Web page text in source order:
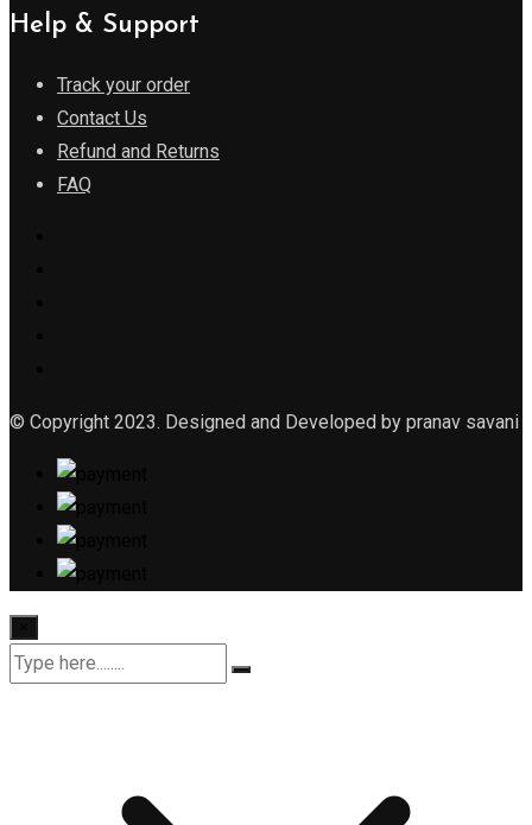
Help & Support
Track your order
Contact Us
Refund and Returns
FAQ
© Copyright 2023. Designed and Developed by pranav savani